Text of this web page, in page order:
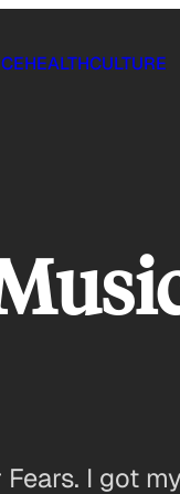
HEALTHCULTURE
I got